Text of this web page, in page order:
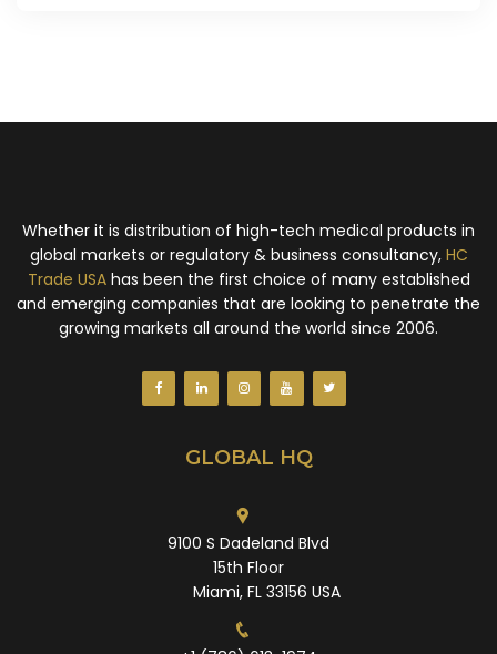
Whether it is distribution of high-tech medical products in
global markets or regulatory & business consultancy, HC
Trade USAhas been the first choice of many established
and emerging companies that are looking to penetrate the
growing markets all around the world since 2006.
GLOBAL HQ
9100 S Dadeland Blvd
15th Floor
Miami, FL 33156 USA